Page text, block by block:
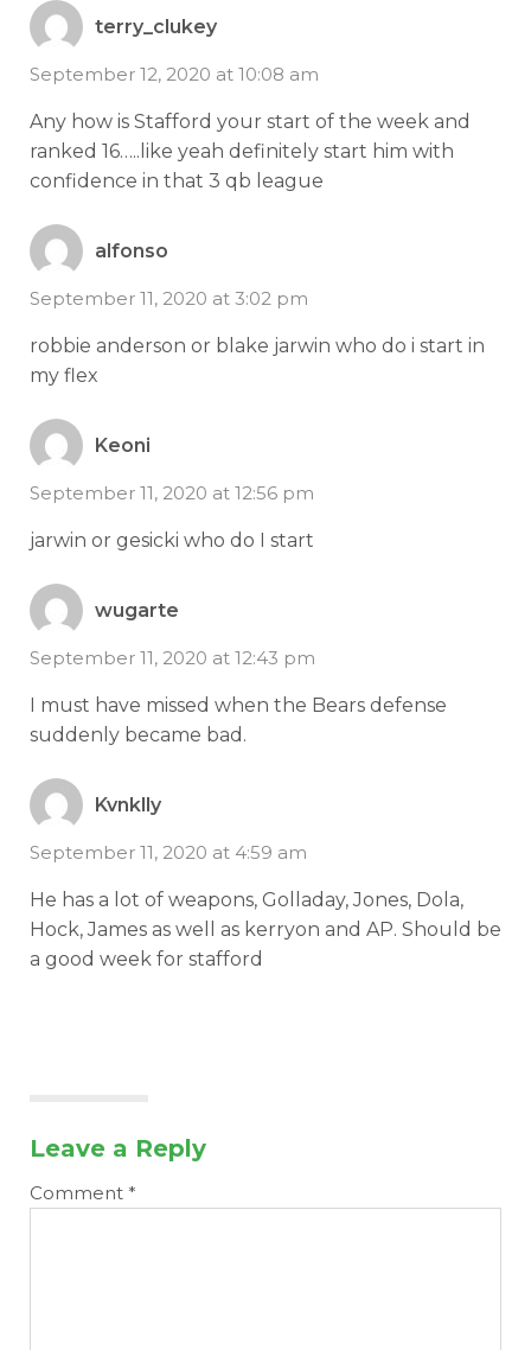
terry_clukey
September 12, 2020 at 10:08 am
Any how is Stafford your start of the week and
ranked 16…..like yeah definitely start him with
confidence in that 3 qb league
alfonso
September 11, 2020 at 3:02 pm
robbie anderson or blake jarwin who do i start in
my flex
Keoni
September 11, 2020 at 12:56 pm
jarwin or gesicki who do I start
wugarte
September 11, 2020 at 12:43 pm
I must have missed when the Bears defense
suddenly became bad.
Kvnklly
September 11, 2020 at 4:59 am
He has a lot of weapons, Golladay, Jones, Dola,
Hock, James as well as kerryon and AP. Should be
a good week for stafford
Leave a Reply
Comment *